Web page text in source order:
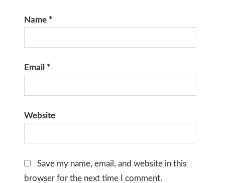
Name *
Email *
Website
Save my name, email, and website in this
browser for the next time I comment.